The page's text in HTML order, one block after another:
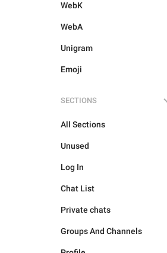
WebK
WebA
Unigram
Emoji
SECTIONS
All Sections
Unused
Log In
Chat List
Private chats
Groups And Channels